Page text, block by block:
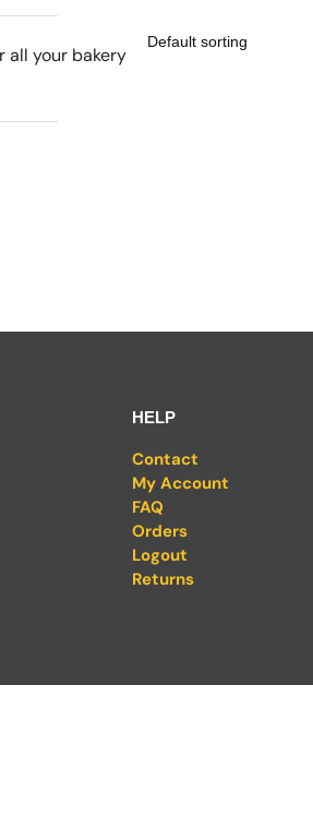
HELP
Contact
My Account
FAQ
Orders
Logout
Returns